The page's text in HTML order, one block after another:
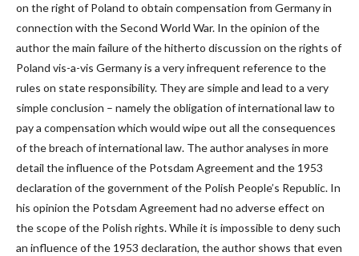
on the right of Poland to obtain compensation from Germany in
connection with the Second World War. In the opinion of the
author the main failure of the hitherto discussion on the rights of
Poland vis-a-vis Germany is a very infrequent reference to the
rules on state responsibility. They are simple and lead to a very
simple conclusion – namely the obligation of international law to
pay a compensation which would wipe out all the consequences
of the breach of international law. The author analyses in more
detail the influence of the Potsdam Agreement and the 1953
declaration of the government of the Polish People’s Republic. In
his opinion the Potsdam Agreement had no adverse effect on
the scope of the Polish rights. While it is impossible to deny such
an influence of the 1953 declaration, the author shows that even